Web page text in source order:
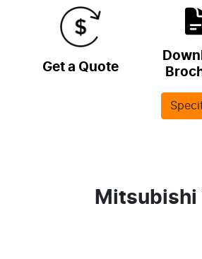
Get a Quote
Mitsubishi